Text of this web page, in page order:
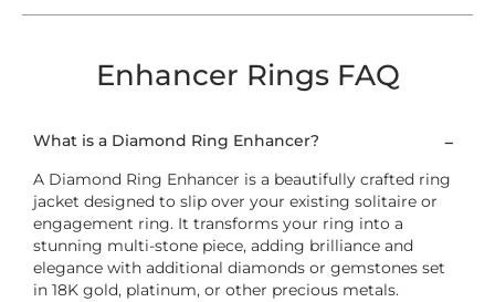
Enhancer Rings FAQ
What is a Diamond Ring Enhancer?
A Diamond Ring Enhancer is a beautifully crafted ring
jacket designed to slip over your existing solitaire or
engagement ring. It transforms your ring into a
stunning multi-stone piece, adding brilliance and
elegance with additional diamonds or gemstones set
in 18K gold, platinum, or other precious metals.